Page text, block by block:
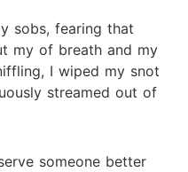
sobs, fearing that
my of breath and my
I wiped my snot
streamed out of
someone better